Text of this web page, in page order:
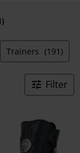
Trainers (191)
Filter